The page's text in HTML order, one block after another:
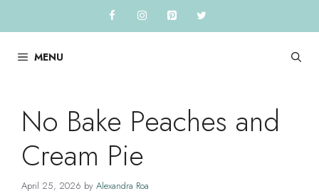
to
contentMENU
No Bake Peaches and
Cream Pie
April 25, 2026 by Alexandra Roa